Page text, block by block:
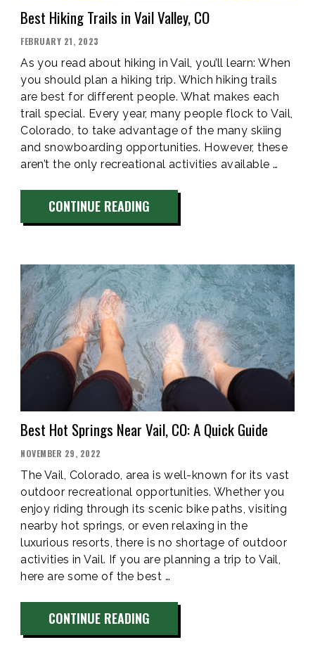
Best Hiking Trails in Vail Valley, CO
POSTED
FEBRUARY 21, 2023
As you read about hiking in Vail, you’ll learn: When
you should plan a hiking trip. Which hiking trails
are best for different people. What makes each
trail special. Every year, many people flock to Vail,
Colorado, to take advantage of the many skiing
and snowboarding opportunities. However, these
aren’t the only recreational activities available …
CONTINUE READING
HIKING
IN
VAIL
VALLEY,
CO”
Best Hot Springs Near Vail, CO: A Quick Guide
POSTED
NOVEMBER 29, 2022
The Vail, Colorado, area is well-known for its vast
outdoor recreational opportunities. Whether you
enjoy riding through its scenic bike paths, visiting
nearby hot springs, or even relaxing in the
luxurious resorts, there is no shortage of outdoor
activities in Vail. If you are planning a trip to Vail,
here are some of the best …
CONTINUE READING
HOT